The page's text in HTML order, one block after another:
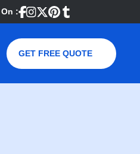
:
GET FREE QUOTE